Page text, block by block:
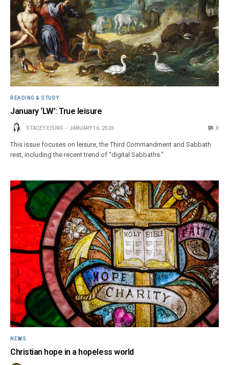
READING & STUDY
January ‘LW’: True leisure
STACEY EISING JANUARY 16, 2026 0
This issue focuses on leisure, the Third Commandment and Sabbath
rest, including the recent trend of “digital Sabbaths.”
NEWS
Christian hope in a hopeless world